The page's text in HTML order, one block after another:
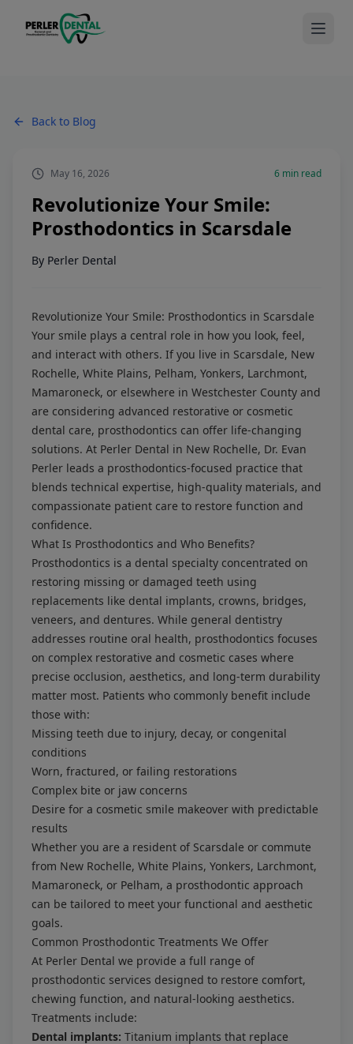
Back to Blog
May 16, 2026 6 min read
Revolutionize Your Smile:
Prosthodontics in Scarsdale
By Perler Dental
Revolutionize Your Smile: Prosthodontics in Scarsdale
Your smile plays a central role in how you look, feel,
and interact with others. If you live in Scarsdale, New
Rochelle, White Plains, Pelham, Yonkers, Larchmont,
Mamaroneck, or elsewhere in Westchester County and
are considering advanced restorative or cosmetic
dental care, prosthodontics can offer life-changing
solutions. At Perler Dental in New Rochelle, Dr. Evan
Perler leads a prosthodontics-focused practice that
blends technical expertise, high-quality materials, and
compassionate patient care to restore function and
confidence.
What Is Prosthodontics and Who Benefits?
Prosthodontics is a dental specialty concentrated on
restoring missing or damaged teeth using
replacements like dental implants, crowns, bridges,
veneers, and dentures. While general dentistry
addresses routine oral health, prosthodontics focuses
on complex restorative and cosmetic cases where
precise occlusion, aesthetics, and long-term durability
matter most. Patients who commonly benefit include
those with:
Missing teeth due to injury, decay, or congenital
conditions
Worn, fractured, or failing restorations
Complex bite or jaw concerns
Desire for a cosmetic smile makeover with predictable
results
Whether you are a resident of Scarsdale or commute
from New Rochelle, White Plains, Yonkers, Larchmont,
Mamaroneck, or Pelham, a prosthodontic approach
can be tailored to meet your functional and aesthetic
goals.
Common Prosthodontic Treatments We Offer
At Perler Dental we provide a full range of
prosthodontic services designed to restore comfort,
chewing function, and natural-looking aesthetics.
Treatments include:
Dental implants: Titanium implants that replace